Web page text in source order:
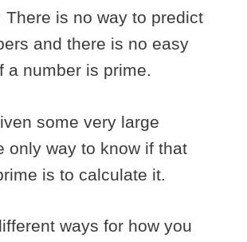
There is no way to predict
and there is no easy
a number is prime.
some very large
only way to know if that
is to calculate it.
ways for how you